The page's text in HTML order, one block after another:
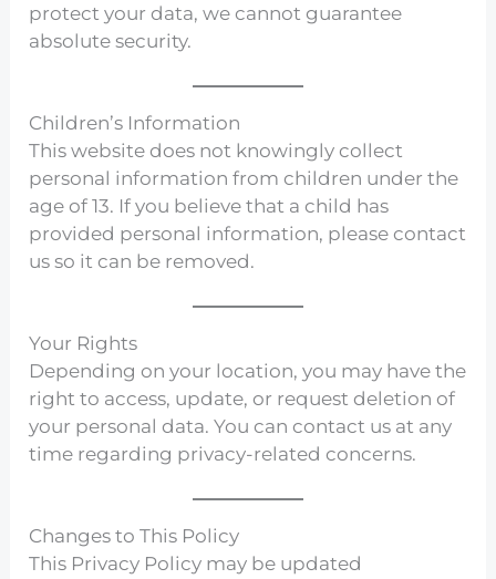
protect your data, we cannot guarantee
absolute security.
Children’s Information
This website does not knowingly collect
personal information from children under the
age of 13. If you believe that a child has
provided personal information, please contact
us so it can be removed.
Your Rights
Depending on your location, you may have the
right to access, update, or request deletion of
your personal data. You can contact us at any
time regarding privacy-related concerns.
Changes to This Policy
This Privacy Policy may be updated